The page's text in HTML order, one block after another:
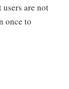
are not
once to